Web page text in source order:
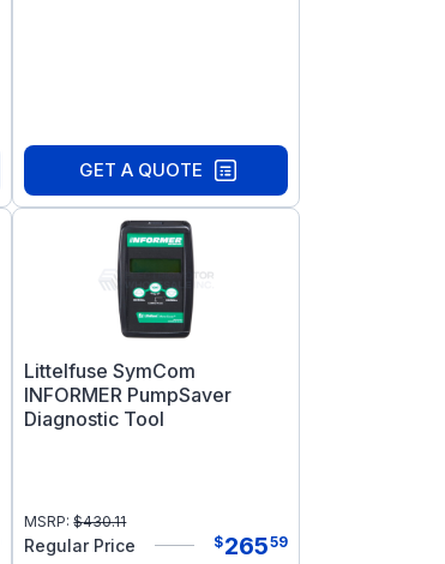
GET A QUOTE
Littelfuse SymCom
INFORMER PumpSaver
Diagnostic Tool
MSRP:$430.11
Regular Price $26559